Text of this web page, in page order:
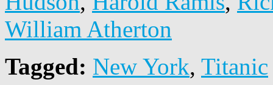
William Atherton
Tagged: New York, Titanic